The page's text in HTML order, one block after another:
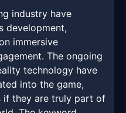
industry have
development,
immersive
The ongoing
technology have
into the game,
if they are truly part of